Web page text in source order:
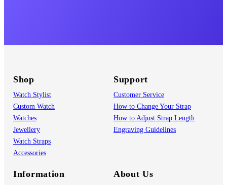
Shop
Watch Stylist
Custom Watch
Watches
Jewellery
Watch Straps
Accessories
Support
Customer Service
How to Change Your Strap
How to Adjust Strap Length
Engraving Guidelines
Information About Us